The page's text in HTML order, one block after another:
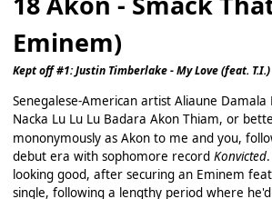
Eminem)
Kept off #1: Justin Timberlake - My Love (feat. T.I.)
Senegalese-American artist Aliaune Damala
Nacka Lu Lu Lu Badara Akon Thiam, or
mononymously as Akon to me and you,
debut era with sophomore record Konvicted
looking good, after securing an Eminem
single, following a lengthy period where